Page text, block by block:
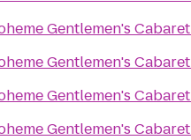
Gentlemen's Cabaret
Gentlemen's Cabaret
Gentlemen's Cabaret
Gentlemen's Cabaret